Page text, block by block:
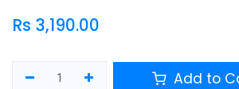
Rs 3,190.00
Add to